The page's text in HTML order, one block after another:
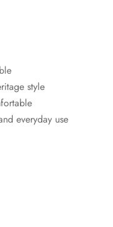
style
everyday use